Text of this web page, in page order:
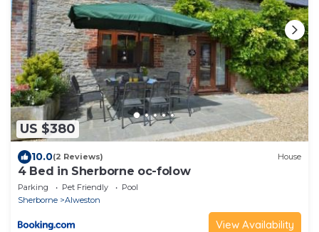
US $380
10.0(2 Reviews) House
4 Bed in Sherborne oc-folow
Parking Pet Friendly
Pool
Sherborne
Alweston
View Availability